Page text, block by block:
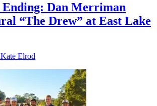
Ending: Dan Merriman
“The Drew” at East Lake
Kate Elrod